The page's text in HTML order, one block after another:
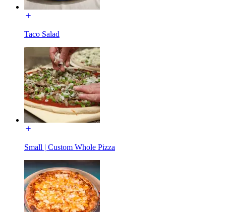
Taco Salad
Small | Custom Whole Pizza